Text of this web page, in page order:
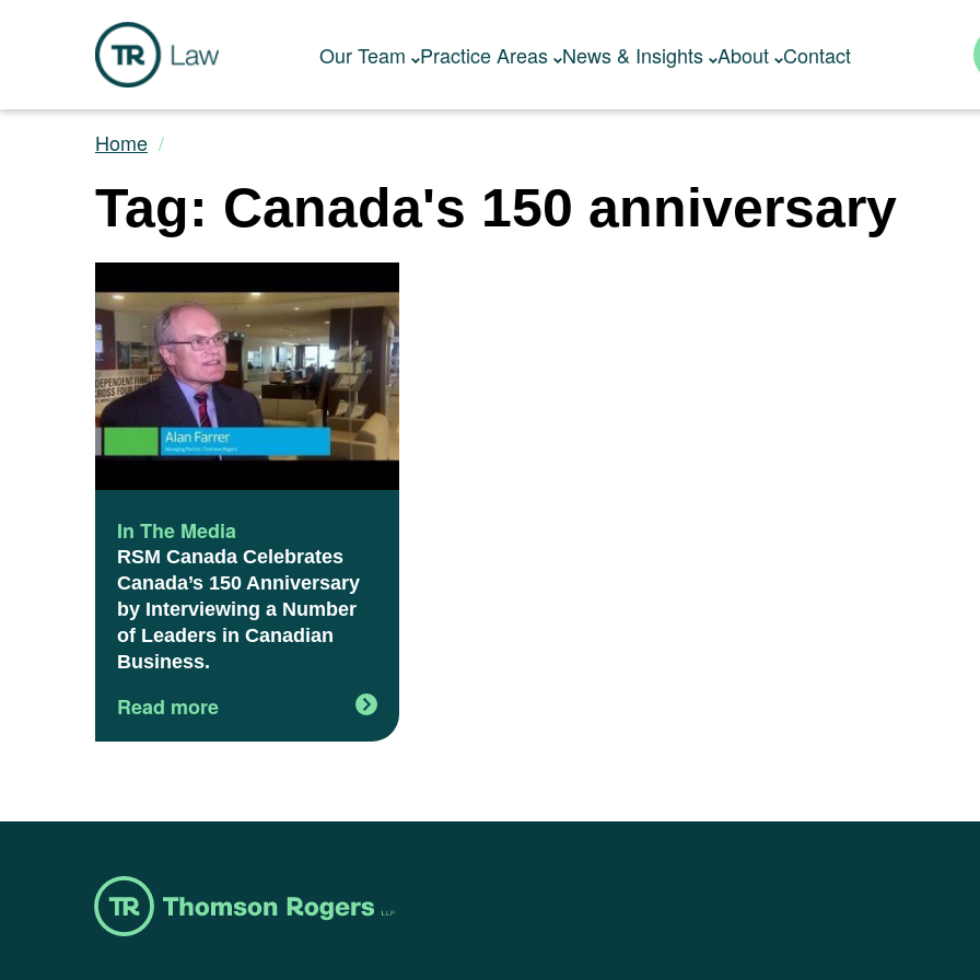
Our Team Practice Areas News & Insights About Contact
Home
Tag: Canada's 150 anniversary
In The Media
RSM Canada Celebrates
Canada’s 150 Anniversary
by Interviewing a Number
of Leaders in Canadian
Business.
Read more